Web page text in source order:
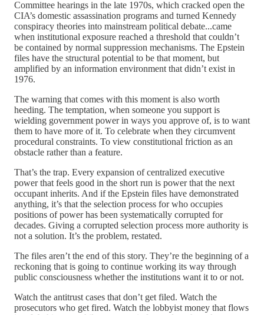
Committee hearings in the late 1970s, which cracked open the
CIA’s domestic assassination programs and turned Kennedy
conspiracy theories into mainstream political debate...came
when institutional exposure reached a threshold that couldn’t
be contained by normal suppression mechanisms. The Epstein
files have the structural potential to be that moment, but
amplified by an information environment that didn’t exist in
1976.
The warning that comes with this moment is also worth
heeding. The temptation, when someone you support is
wielding government power in ways you approve of, is to want
them to have more of it. To celebrate when they circumvent
procedural constraints. To view constitutional friction as an
obstacle rather than a feature.
That’s the trap. Every expansion of centralized executive
power that feels good in the short run is power that the next
occupant inherits. And if the Epstein files have demonstrated
anything, it’s that the selection process for who occupies
positions of power has been systematically corrupted for
decades. Giving a corrupted selection process more authority is
not a solution. It’s the problem, restated.
The files aren’t the end of this story. They’re the beginning of a
reckoning that is going to continue working its way through
public consciousness whether the institutions want it to or not.
Watch the antitrust cases that don’t get filed. Watch the
prosecutors who get fired. Watch the lobbyist money that flows